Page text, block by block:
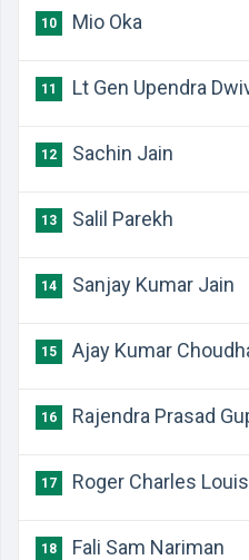
10 Mio Oka
11 Lt Gen Upendra
12 Sachin Jain
13 Salil Parekh
14 Sanjay Kumar Jain
15 Ajay Kumar
16 Rajendra Prasad
17 Roger Charles
18 Fali Sam Nariman